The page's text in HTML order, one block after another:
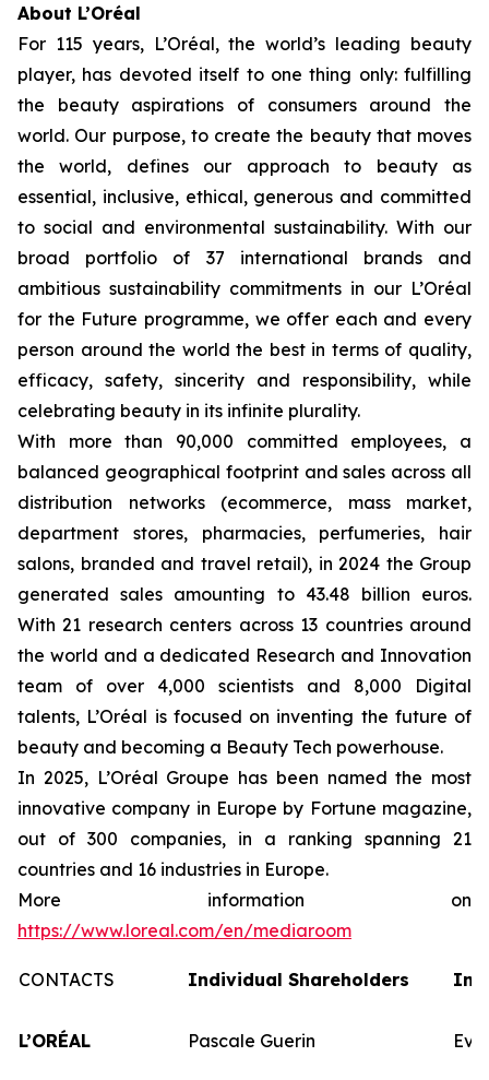
About L’Oréal
For 115 years, L’Oréal, the world’s leading beauty
player, has devoted itself to one thing only: fulfilling
the beauty aspirations of consumers around the
world. Our purpose, to create the beauty that moves
the world, defines our approach to beauty as
essential, inclusive, ethical, generous and committed
to social and environmental sustainability. With our
broad portfolio of 37 international brands and
ambitious sustainability commitments in our L’Oréal
for the Future programme, we offer each and every
person around the world the best in terms of quality,
efficacy, safety, sincerity and responsibility, while
celebrating beauty in its infinite plurality.
With more than 90,000 committed employees, a
balanced geographical footprint and sales across all
distribution networks (ecommerce, mass market,
department stores, pharmacies, perfumeries, hair
salons, branded and travel retail), in 2024 the Group
generated sales amounting to 43.48 billion euros.
With 21 research centers across 13 countries around
the world and a dedicated Research and Innovation
team of over 4,000 scientists and 8,000 Digital
talents, L’Oréal is focused on inventing the future of
beauty and becoming a Beauty Tech powerhouse.
In 2025, L’Oréal Groupe has been named the most
innovative company in Europe by Fortune magazine,
out of 300 companies, in a ranking spanning 21
countries and 16 industries in Europe.
More information on
https://www.loreal.com/en/mediaroom
CONTACTS
L’ORÉAL
Individual Shareholders
Pascale Guerin